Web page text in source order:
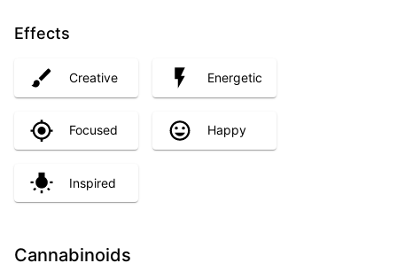
Effects
Creative Energetic
Focused Happy
Inspired
Cannabinoids